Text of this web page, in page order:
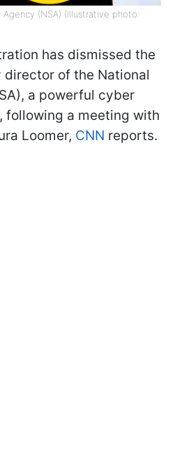
(NSA) (Illustrative photo:
has dismissed the
of the National
a powerful cyber
following a meeting with
Loomer, CNN reports.